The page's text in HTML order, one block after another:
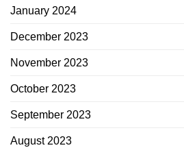
January 2024
December 2023
November 2023
October 2023
September 2023
August 2023